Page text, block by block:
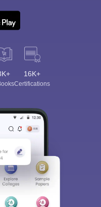
16K+
Certifications